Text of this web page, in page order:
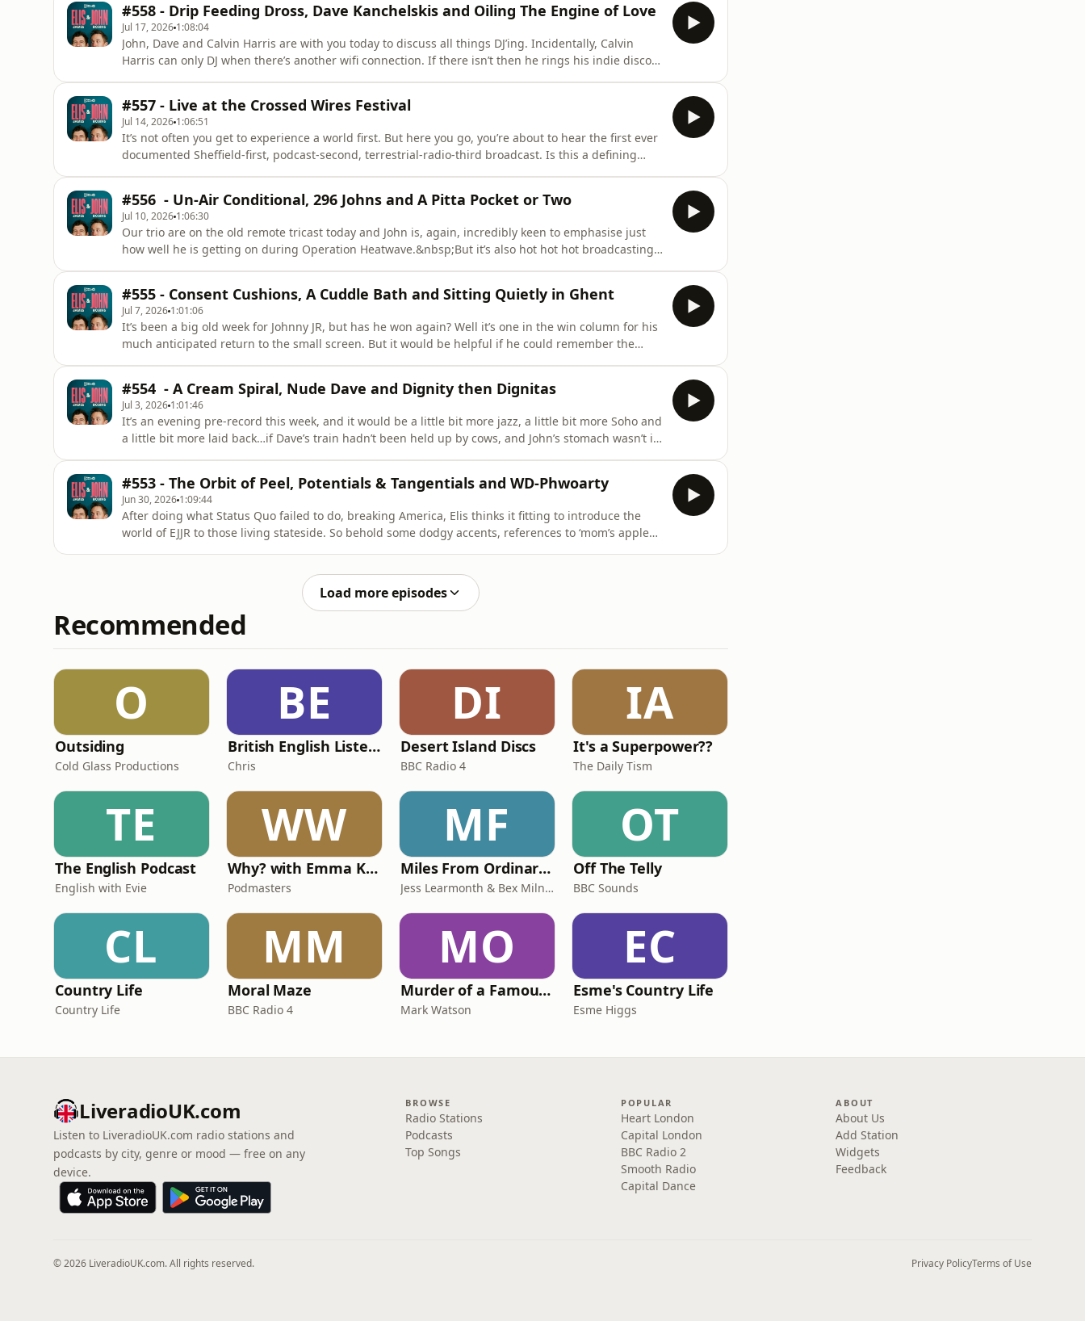
training gro
#558 - Drip Feeding Dross, Dave Kanchelskis and Oiling The Engine of Love
Jul 17, 2026 1:08:04
John, Dave and Calvin Harris are with you today to discuss all things DJ’ing. Incidentally, Calvin
Harris can only DJ when there’s another wifi connection. If there isn’t then he rings his indie disco
amids
#557 - Live at the Crossed Wires Festival
Jul 14, 2026 1:06:51
It’s not often you get to experience a world first. But here you go, you’re about to hear the first ever
documented Sheffield-first, podcast-second, terrestrial-radio-third broadcast. Is this a defining
#556 - Un-Air Conditional, 296 Johns and A Pitta Pocket or Two
Jul 10, 2026 1:06:30
Our trio are on the old remote tricast today and John is, again, incredibly keen to emphasise just
how well he is getting on during Operation Heatwave.&nbsp;But it’s also hot hot hot broadcasting
his week.&nbsp;
#555 - Consent Cushions, A Cuddle Bath and Sitting Quietly in Ghent
Jul 7, 2026 1:01:06
It’s been a big old week for Johnny JR, but has he won again? Well it’s one in the win column for his
much anticipated return to the small screen. But it would be helpful if he could remember the
prove his downfal
#554 - A Cream Spiral, Nude Dave and Dignity then Dignitas
Jul 3, 2026 1:01:46
It’s an evening pre-record this week, and it would be a little bit more jazz, a little bit more Soho and
a little bit more laid back…if Dave’s train hadn’t been held up by cows, and John’s stomach wasn’t in
#553 - The Orbit of Peel, Potentials & Tangentials and WD-Phwoarty
Jun 30, 2026 1:09:44
After doing what Status Quo failed to do, breaking America, Elis thinks it fitting to introduce the
world of EJJR to those living stateside. So behold some dodgy accents, references to ‘mom’s apple
Load more episodes
Recommended
O
Outsiding
Cold Glass Productions
BE
British English Listening Practice - English Go! Podcast
Chris
DI
Desert Island Discs
BBC Radio 4
IA
It's a Superpower??
The Daily Tism
TE
The English Podcast
English with Evie
WW
Why? with Emma Kennedy
Podmasters
MF
Miles From Ordinary Podcast
Jess Learmonth & Bex Milnes
OT
Off The Telly
BBC Sounds
CL
Country Life
Country Life
MM
Moral Maze
BBC Radio 4
MO
Murder of a Famous Bastard
Mark Watson
EC
Esme's Country Life
Esme Higgs
LiveradioUK.com
Listen to LiveradioUK.com radio stations and
podcasts by city, genre or mood — free on any
device.
BROWSE
Radio Stations
Podcasts
Top Songs
POPULAR
Heart London
Capital London
BBC Radio 2
Smooth Radio
Capital Dance
ABOUT
About Us
Add Station
Widgets
Feedback
© 2026 LiveradioUK.com. All rights reserved. Privacy PolicyTerms of Use